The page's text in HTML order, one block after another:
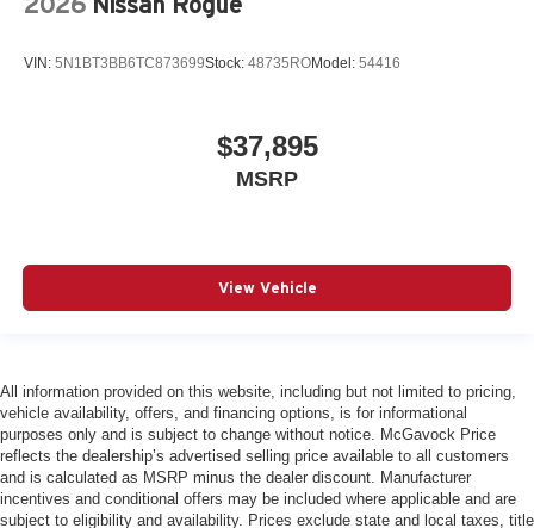
VIN: 5N1BT3BB6TC873699Stock: 48735ROModel: 54416
$37,895
MSRP
View Vehicle
All information provided on this website, including but not limited to pricing,
vehicle availability, offers, and financing options, is for informational
purposes only and is subject to change without notice. McGavock Price
reflects the dealership’s advertised selling price available to all customers
and is calculated as MSRP minus the dealer discount. Manufacturer
incentives and conditional offers may be included where applicable and are
subject to eligibility and availability. Prices exclude state and local taxes, title